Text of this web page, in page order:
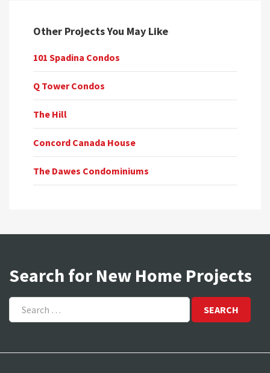
Other Projects You May Like
101 Spadina Condos
Q Tower Condos
The Hill
Concord Canada House
The Dawes Condominiums
Search for New Home Projects
Search
for: